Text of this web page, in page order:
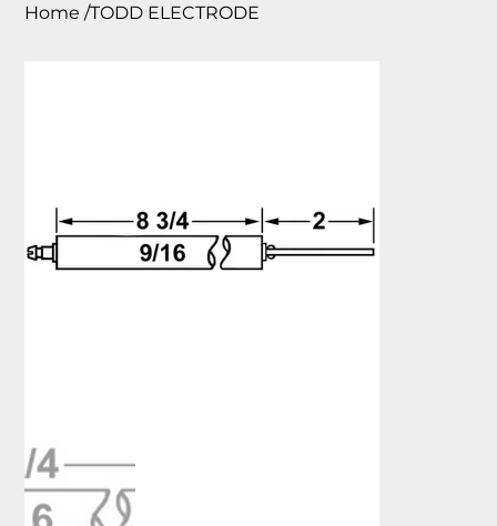
Home /TODD ELECTRODE